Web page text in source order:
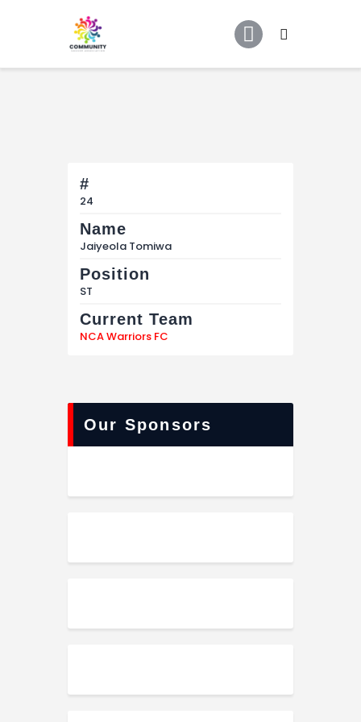
COMMUNITY SOCCER ASSOCIATION
Home
About Us
Partners
#
24
Name
Jaiyeola Tomiwa
Position
ST
Current Team
NCA Warriors FC
Our Sponsors